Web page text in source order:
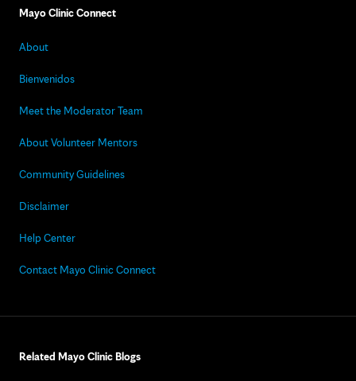
Mayo Clinic Connect
About
Bienvenidos
Meet the Moderator Team
About Volunteer Mentors
Community Guidelines
Disclaimer
Help Center
Contact Mayo Clinic Connect
Related Mayo Clinic Blogs